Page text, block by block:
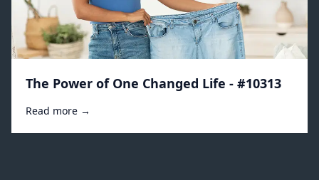
The Power of One Changed Life - #10313
Read more →